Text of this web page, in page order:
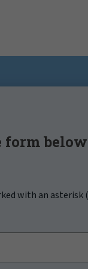
form
with an asterisk (